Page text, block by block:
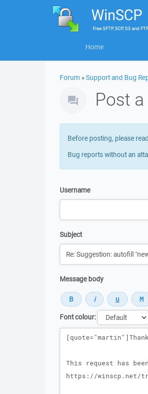
WinSCP
FreeSFTP, SCP, S3 and
Home
Forum »Support and Bug
Post
Before posting, please
Bug reports without an
Username
Subject
Message body
Font colour:
Message